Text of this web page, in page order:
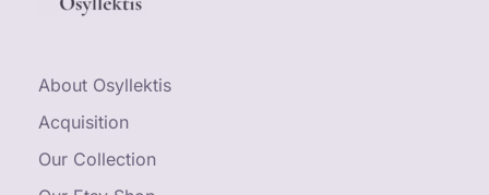
About Osyllektis
Acquisition
Our Collection